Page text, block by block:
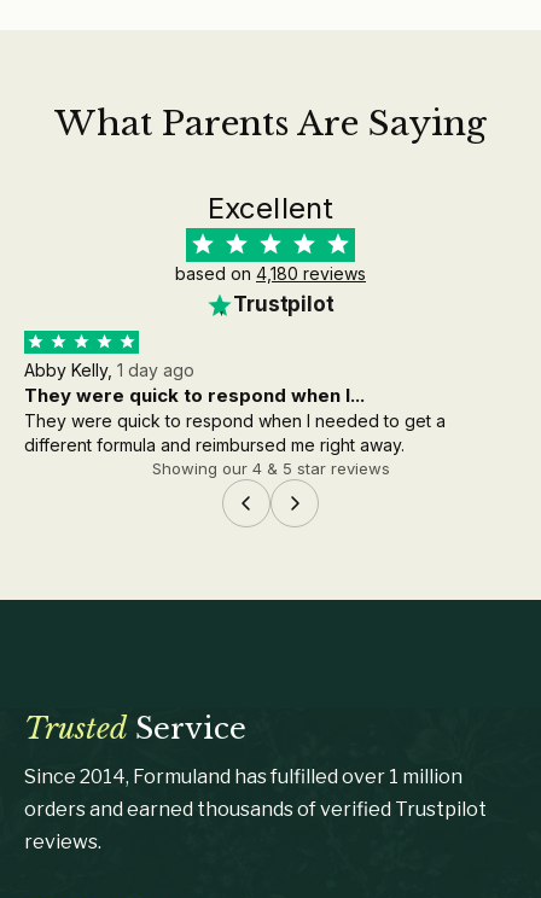
What Parents Are Saying
Excellent
based on 4,180 reviews
Trustpilot
Abby Kelly, 1 day ago
They were quick to respond when I...
They were quick to respond when I needed to get a
different formula and reimbursed me right away.
Showing our 4 & 5 star reviews
Trusted Service
Since 2014, Formuland has fulfilled over 1 million
orders and earned thousands of verified Trustpilot
reviews.